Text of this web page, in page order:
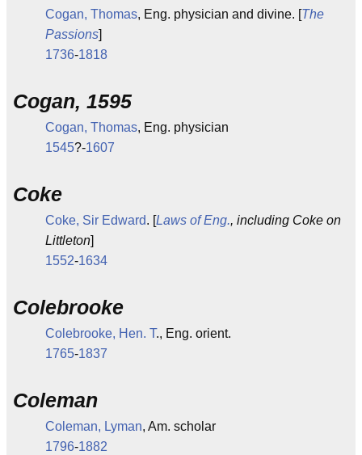
Cogan, Thomas, Eng. physician and divine. [The
Passions]
1736-1818
Cogan, 1595
Cogan, Thomas, Eng. physician
1545?-1607
Coke
Coke, Sir Edward. [Laws of Eng., including Coke on
Littleton]
1552-1634
Colebrooke
Colebrooke, Hen. T., Eng. orient.
1765-1837
Coleman
Coleman, Lyman, Am. scholar
1796-1882